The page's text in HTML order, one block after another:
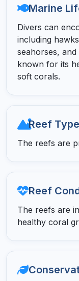
Marine
Divers can
including
seahorses,
known for its
soft corals.
Reef Type
The reefs are
Reef
The reefs are
healthy coral